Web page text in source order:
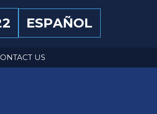
ESPAÑOL
US